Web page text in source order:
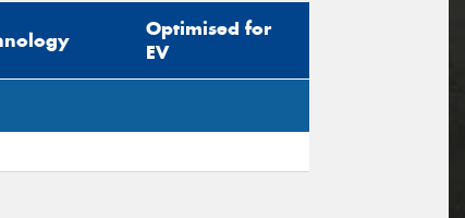
Optimised for
EV